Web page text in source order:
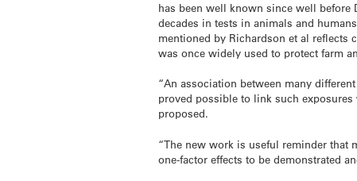
has been well known since well before
decades in tests in animals and
mentioned by Richardson et al reflects
was once widely used to protect farm
“An association between many
proved possible to link such
proposed.
“The new work is useful reminder that
one-factor effects to be demonstrated